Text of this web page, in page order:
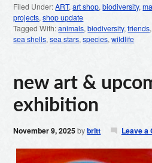
Filed Under:ART,art shop,biodiversity,
projects,shop update
Tagged With:animals,biodiversity,friends
sea shells,sea stars,species,wildlife
new art &
exhibition
November 9, 2025bybritt Leave a